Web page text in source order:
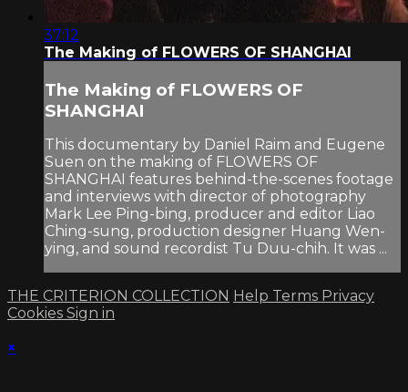
37:12
The Making of FLOWERS OF SHANGHAI
The Making of FLOWERS OF
SHANGHAI
This documentary by Daniel Raim and Eugene
Suen on the making of FLOWERS OF
SHANGHAI features behind-the-scenes footage
and interviews with director of photography
Mark Lee Ping-bing, producer and editor Liao
Ching-sung, production designer Huang Wen-
ying, and sound recordist Tu Duu-chih. It was ...
THE CRITERION COLLECTION Help Terms Privacy
Cookies Sign in
×